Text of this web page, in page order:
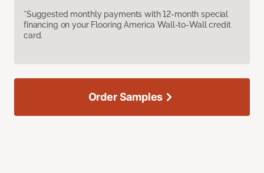
*Suggested monthly payments with 12-month special
financing on your Flooring America Wall-to-Wall credit
card.
Order Samples